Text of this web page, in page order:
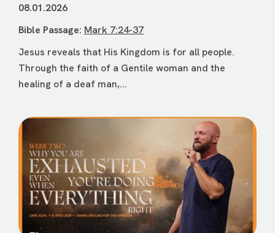
08.01.2026
Bible Passage: Mark 7:24-37
Jesus reveals that His Kingdom is for all people.
Through the faith of a Gentile woman and the
healing of a deaf man,...